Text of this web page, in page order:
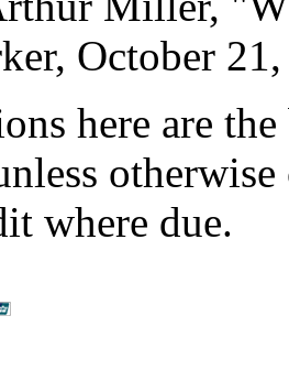
October
here are
where due.